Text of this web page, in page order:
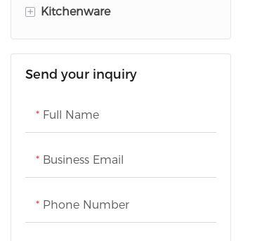
Cleaning Appliances
Scale
Refrigeration Appliances
Hairstyling Appliances
Health Care Appliances
+ Kitchenware
Send your inquiry
Full Name
Business Email
Phone Number